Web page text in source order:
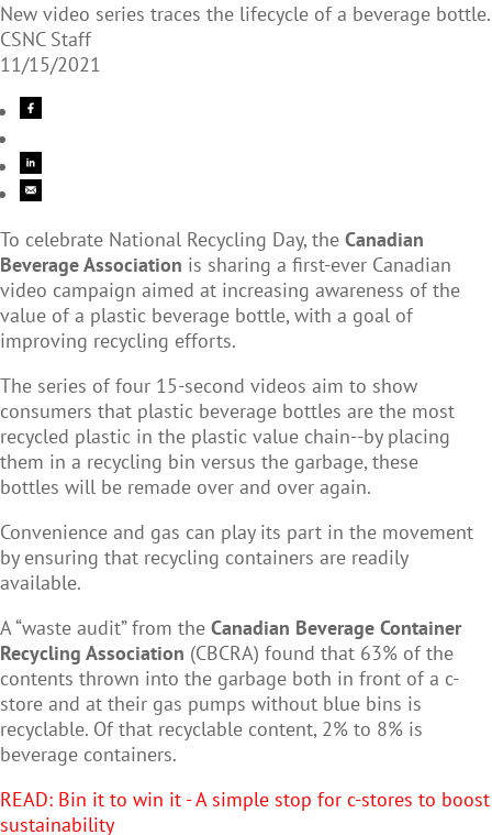
New video series traces the lifecycle of a beverage bottle.
CSNC Staff
11/15/2021
To celebrate National Recycling Day, the Canadian
Beverage Association is sharing a first-ever Canadian
video campaign aimed at increasing awareness of the
value of a plastic beverage bottle, with a goal of
improving recycling efforts.
The series of four 15-second videos aim to show
consumers that plastic beverage bottles are the most
recycled plastic in the plastic value chain--by placing
them in a recycling bin versus the garbage, these
bottles will be remade over and over again.
Convenience and gas can play its part in the movement
by ensuring that recycling containers are readily
available.
A “waste audit” from the Canadian Beverage Container
Recycling Association (CBCRA) found that 63% of the
contents thrown into the garbage both in front of a c-
store and at their gas pumps without blue bins is
recyclable. Of that recyclable content, 2% to 8% is
beverage containers.
READ: Bin it to win it - A simple stop for c-stores to boost
sustainability